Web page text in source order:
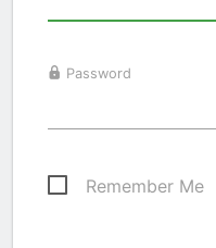
Password
Remember Me